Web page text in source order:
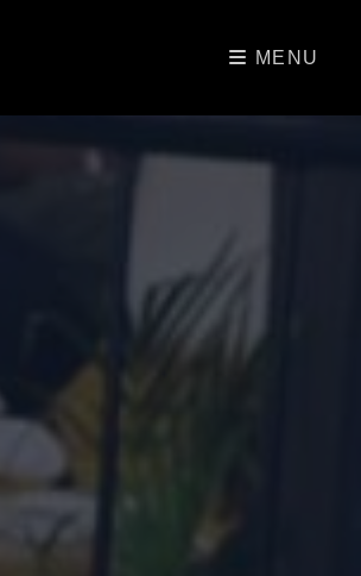
MENU